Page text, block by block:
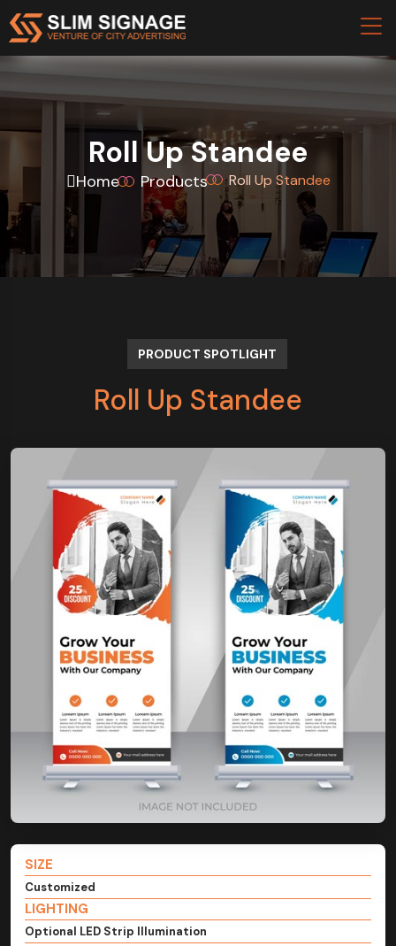
Roll Up Standee
Home Products Roll Up Standee
PRODUCT SPOTLIGHT
Roll Up Standee
SIZE
Customized
LIGHTING
Optional LED Strip Illumination